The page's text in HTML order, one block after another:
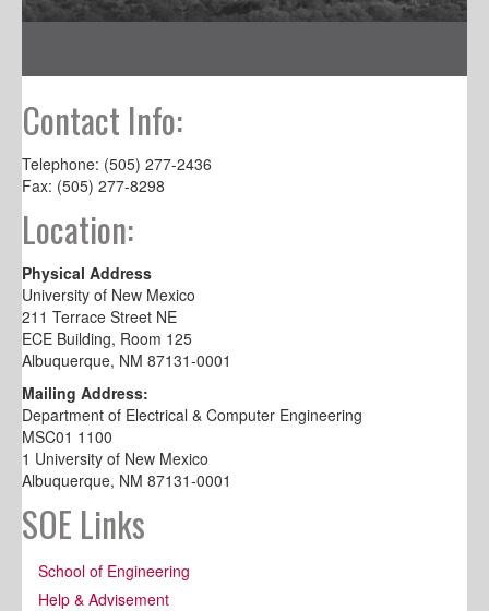
Contact Info:
Telephone: (505) 277-2436
Fax: (505) 277-8298
Location:
Physical Address
University of New Mexico
211 Terrace Street NE
ECE Building, Room 125
Albuquerque, NM 87131-0001
Mailing Address:
Department of Electrical & Computer Engineering
MSC01 1100
1 University of New Mexico
Albuquerque, NM 87131-0001
SOE Links
School of Engineering
Help & Advisement